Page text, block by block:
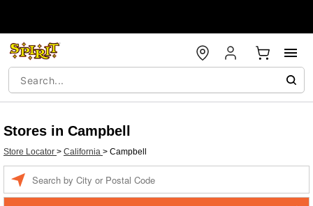
Stores in Campbell
Store Locator > California > Campbell